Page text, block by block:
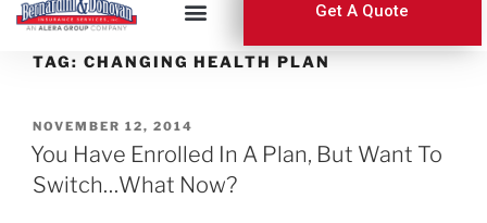
Get A Quote
TAG: CHANGING HEALTH PLAN
NOVEMBER 12, 2014
You Have Enrolled In A Plan, But Want To
Switch…What Now?